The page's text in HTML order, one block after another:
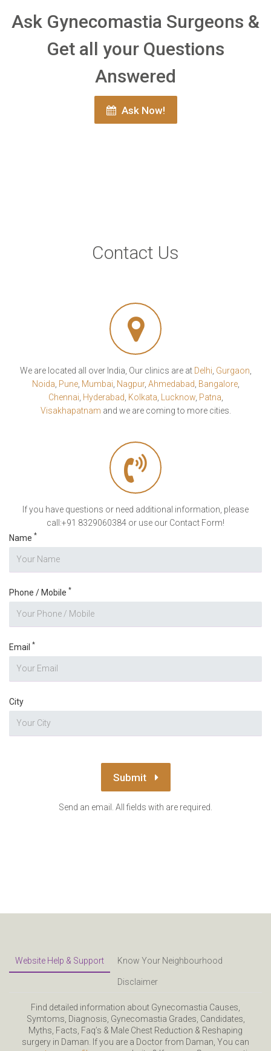
Ask Gynecomastia Surgeons &
Get all your Questions
Answered
Ask Now!
Contact Us
We are located all over India, Our clinics are at Delhi Gurgaon
Noida Pune, Mumbai Nagpur, Ahmedabad Bangalore,
Chennai Hyderabad Kolkata Lucknow, Patna
Visakhapatnam and we are coming to more cities.
If you have questions or need additional information, please
call:+91 8329060384 or use our Contact Form!
Name *
Phone / Mobile *
Email *
City
Submit
Send an email. All fields with are required.
Website Help & Support Know Your Neighbourhood
Disclaimer
Find detailed information about Gynecomastia Causes,
Symtoms, Diagnosis, Gynecomastia Grades, Candidates,
Myths, Facts, Faq’s & Male Chest Reduction & Reshaping
surgery in Daman. If you are a Doctor from Daman, You can